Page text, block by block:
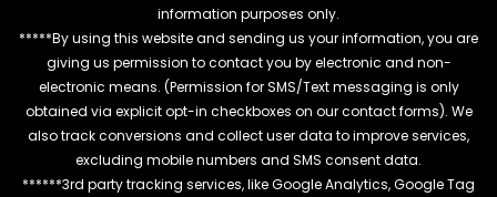
information purposes only.
*****By using this website and sending us your information, you are
giving us permission to contact you by electronic and non-
electronic means. (Permission for SMS/Text messaging is only
obtained via explicit opt-in checkboxes on our contact forms). We
also track conversions and collect user data to improve services,
excluding mobile numbers and SMS consent data.
******3rd party tracking services, like Google Analytics, Google Tag